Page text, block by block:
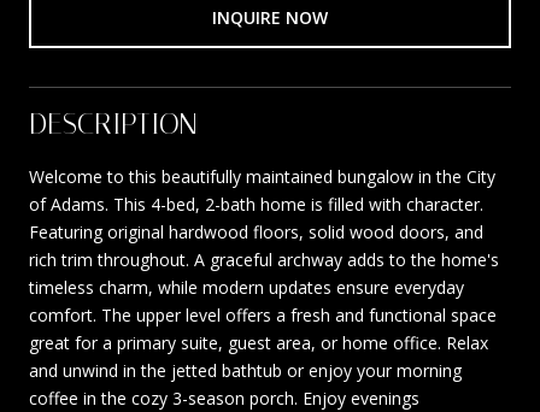
INQUIRE NOW
DESCRIPTION
Welcome to this beautifully maintained bungalow in the City
of Adams. This 4-bed, 2-bath home is filled with character.
Featuring original hardwood floors, solid wood doors, and
rich trim throughout. A graceful archway adds to the home's
timeless charm, while modern updates ensure everyday
comfort. The upper level offers a fresh and functional space
great for a primary suite, guest area, or home office. Relax
and unwind in the jetted bathtub or enjoy your morning
coffee in the cozy 3-season porch. Enjoy evenings